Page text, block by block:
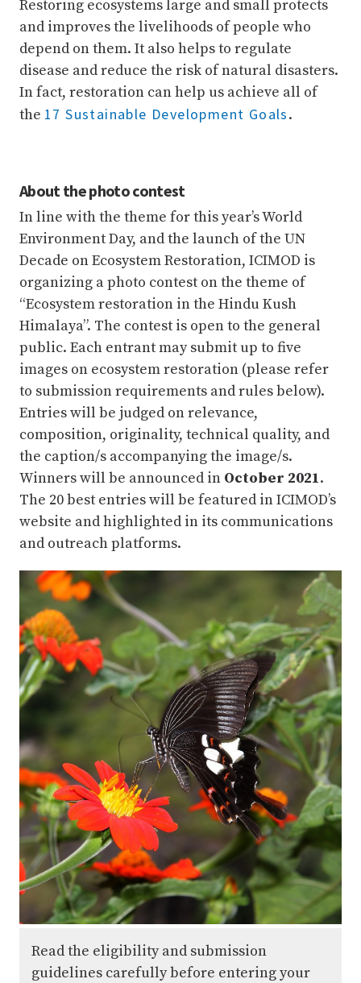
Restoring ecosystems large and small protects
and improves the livelihoods of people who
depend on them. It also helps to regulate
disease and reduce the risk of natural disasters.
In fact, restoration can help us achieve all of
the 17 Sustainable Development Goals.
About the photo contest
In line with the theme for this year’s World
Environment Day, and the launch of the UN
Decade on Ecosystem Restoration, ICIMOD is
organizing a photo contest on the theme of
“Ecosystem restoration in the Hindu Kush
Himalaya”. The contest is open to the general
public. Each entrant may submit up to five
images on ecosystem restoration (please refer
to submission requirements and rules below).
Entries will be judged on relevance,
composition, originality, technical quality, and
the caption/s accompanying the image/s.
Winners will be announced in October 2021.
The 20 best entries will be featured in ICIMOD’s
website and highlighted in its communications
and outreach platforms.
Read the eligibility and submission
guidelines carefully before entering your